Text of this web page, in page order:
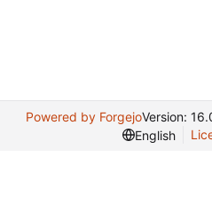
Powered by ForgejoVersion:
English